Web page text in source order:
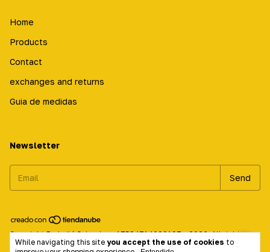
While navigating this site you accept the use of cookies to
Home
Products
Contact
exchanges and returns
Guia de medidas
Newsletter
Copyright Prabailá Calçados - 17584714000197 - 2026. All rights
reserved.